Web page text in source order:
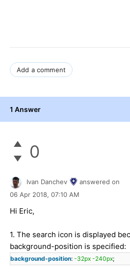
Add a comment
1 Answer
0
Ivan Danchev
answered on
06 Apr 2018, 07:10 AM
Hi Eric,
1. The search icon is displayed
background-position is specified:
background-position: -32px -240px;